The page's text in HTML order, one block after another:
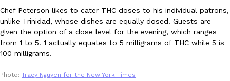
Eating Out
KFC Just Gave Its Signature Fried Chicken A Tandoori Glow-Up
one catch: you’ll have to head to the United Kingdom to…
Chef Peterson likes to cater THC doses to his individual patrons,
unlike Trinidad, whose dishes are equally dosed. Guests are
given the option of a dose level for the evening, which ranges
from 1 to 5. 1 actually equates to 5 milligrams of THC while 5 is
100 milligrams.
Photo: Tracy Nguyen for the New York Times